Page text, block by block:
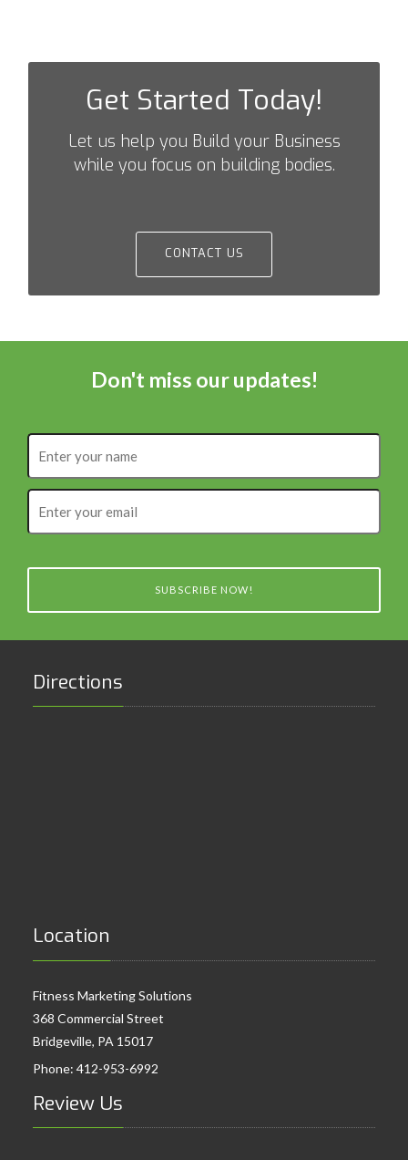
Get Started Today!
Let us help you Build your Business
while you focus on building bodies.
CONTACT US
Don't miss our updates!
your
name
your
email
SUBSCRIBE NOW!
Directions
Location
Fitness Marketing Solutions
368 Commercial Street
Bridgeville, PA 15017
Phone: 412-953-6992
Review Us